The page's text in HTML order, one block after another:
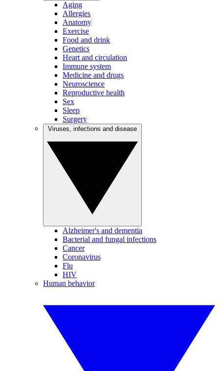
Aging
Allergies
Anatomy
Exercise
Food and drink
Genetics
Heart and circulation
Immune system
Medicine and drugs
Neuroscience
Reproductive health
Sex
Sleep
Surgery
Alzheimer's and dementia
Bacterial and fungal infections
Cancer
Coronavirus
Flu
HIV
Human behavior